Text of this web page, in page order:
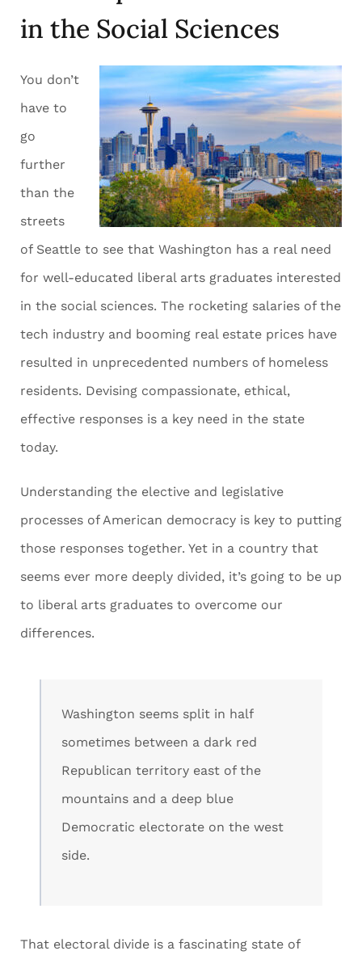
in the Social Sciences
You don’t
have to
go
further
than the
streets
of Seattle to see that Washington has a real need
for well-educated liberal arts graduates interested
in the social sciences. The rocketing salaries of the
tech industry and booming real estate prices have
resulted in unprecedented numbers of homeless
residents. Devising compassionate, ethical,
effective responses is a key need in the state
today.
Understanding the elective and legislative
processes of American democracy is key to putting
those responses together. Yet in a country that
seems ever more deeply divided, it’s going to be up
to liberal arts graduates to overcome our
differences.
Washington seems split in half
sometimes between a dark red
Republican territory east of the
mountains and a deep blue
Democratic electorate on the west
side.
That electoral divide is a fascinating state of